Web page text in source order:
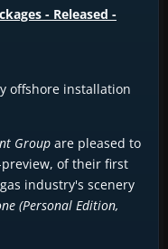
- Released -
offshore installation
Group are pleased to
of their first
industry's scenery
(Personal Edition,